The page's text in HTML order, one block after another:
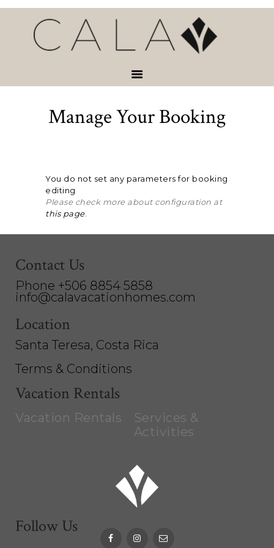
Manage Your Booking
HOME
VACATION
SERVICES &
ABOUT
CONTACT
You do not set any parameters for booking
editing
Please check more about configuration at
this page.
Contact Us
Phone +506 8854 5858
info@calavacationhomes.com
Location
Santa Teresa, Costa Rica
Terms & Conditions
Vacation Rentals
Vacation Rentals
Services &
Activities
Follow Us